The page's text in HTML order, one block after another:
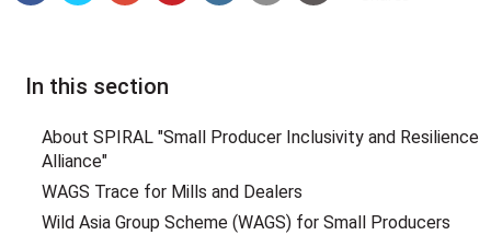
In this section
About SPIRAL "Small Producer Inclusivity and Resilience
Alliance"
WAGS Trace for Mills and Dealers
Wild Asia Group Scheme (WAGS) for Small Producers